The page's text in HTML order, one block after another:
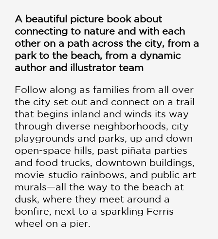
A beautiful picture book about
connecting to nature and with each
other on a path across the city, from a
park to the beach, from a dynamic
author and illustrator team
Follow along as families from all over
the city set out and connect on a trail
that begins inland and winds its way
through diverse neighborhoods, city
playgrounds and parks, up and down
open-space hills, past piñata parties
and food trucks, downtown buildings,
movie-studio rainbows, and public art
murals—all the way to the beach at
dusk, where they meet around a
bonfire, next to a sparkling Ferris
wheel on a pier.